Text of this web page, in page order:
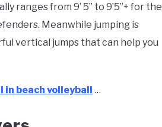
from 9’ 5’’ to 9’5’’+ for the
Meanwhile jumping is
vertical jumps that can help you
beach volleyball …